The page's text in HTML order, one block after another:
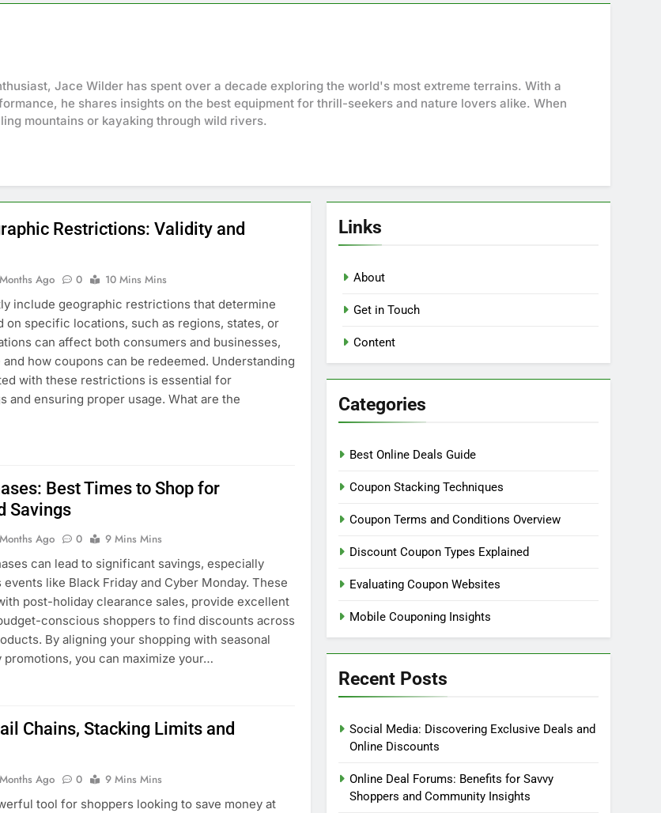
Jace Wilder has spent over a decade exploring the world's most extreme terrains. With a
he shares insights on the best equipment for thrill-seekers and nature lovers alike. When
mountains or kayaking through wild rivers.
Restrictions: Validity and
Ago 0
10 Mins Mins
include geographic restrictions that determine
on specific locations, such as regions, states, or
can affect both consumers and businesses,
how coupons can be redeemed. Understanding
with these restrictions is essential for
and ensuring proper usage. What are the
Best Times to Shop for
Savings
Ago 0
9 Mins Mins
can lead to significant savings, especially
like Black Friday and Cyber Monday. These
post-holiday clearance sales, provide excellent
conscious shoppers to find discounts across
By aligning your shopping with seasonal
promotions, you can maximize your…
Chains, Stacking Limits and
Ago 0
9 Mins Mins
tool for shoppers looking to save money at
Links
About
Get in Touch
Content
Categories
Best Online Deals Guide
Coupon Stacking Techniques
Coupon Terms and Conditions Overview
Discount Coupon Types Explained
Evaluating Coupon Websites
Mobile Couponing Insights
Recent Posts
Social Media: Discovering Exclusive Deals and
Online Discounts
Online Deal Forums: Benefits for Savvy
Shoppers and Community Insights